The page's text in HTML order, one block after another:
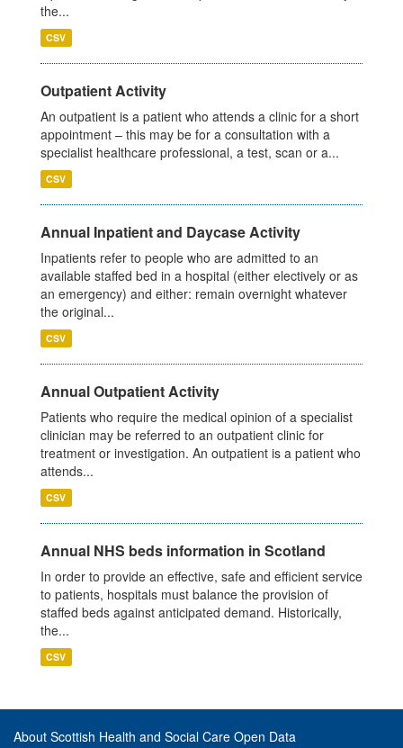
the...
CSV
Outpatient Activity
An outpatient is a patient who attends a clinic for a short
appointment – this may be for a consultation with a
specialist healthcare professional, a test, scan or a...
CSV
Annual Inpatient and Daycase Activity
Inpatients refer to people who are admitted to an
available staffed bed in a hospital (either electively or as
an emergency) and either: remain overnight whatever
the original...
CSV
Annual Outpatient Activity
Patients who require the medical opinion of a specialist
clinician may be referred to an outpatient clinic for
treatment or investigation. An outpatient is a patient who
attends...
CSV
Annual NHS beds information in Scotland
In order to provide an effective, safe and efficient service
to patients, hospitals must balance the provision of
staffed beds against anticipated demand. Historically,
the...
CSV
About Scottish Health and Social Care Open Data